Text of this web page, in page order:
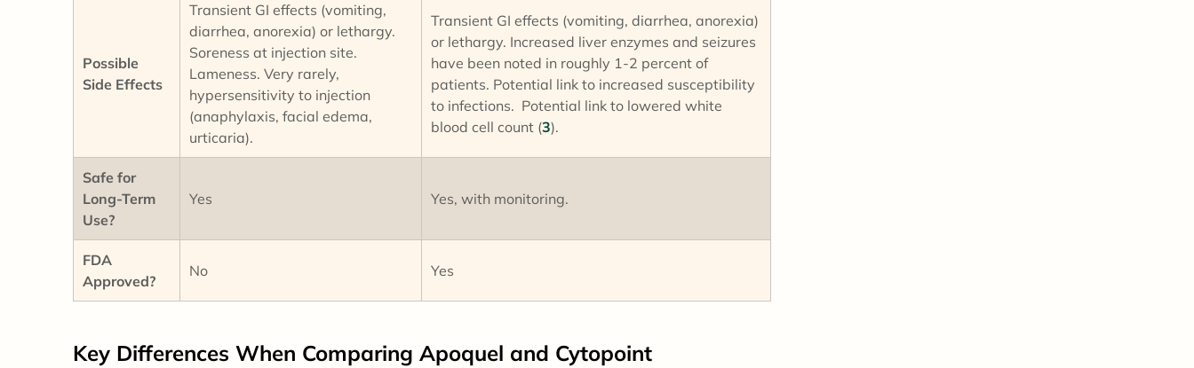
Possible
Side Effects
Transient GI effects (vomiting,
diarrhea, anorexia) or lethargy.
Soreness at injection site.
Lameness. Very rarely,
hypersensitivity to injection
(anaphylaxis, facial edema,
urticaria).
Transient GI effects (vomiting, diarrhea, anorexia)
or lethargy. Increased liver enzymes and seizures
have been noted in roughly 1-2 percent of
patients. Potential link to increased susceptibility
to infections. Potential link to lowered white
blood cell count (3).
Safe for
Long-Term
Use?
Yes Yes, with monitoring.
FDA
Approved?
No Yes
Key Differences When Comparing Apoquel and Cytopoint